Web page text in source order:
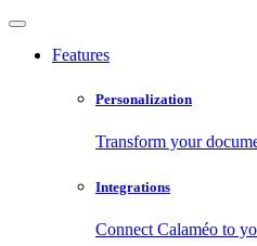
Features
Personalization
Transform your
Integrations
Connect Calaméo to